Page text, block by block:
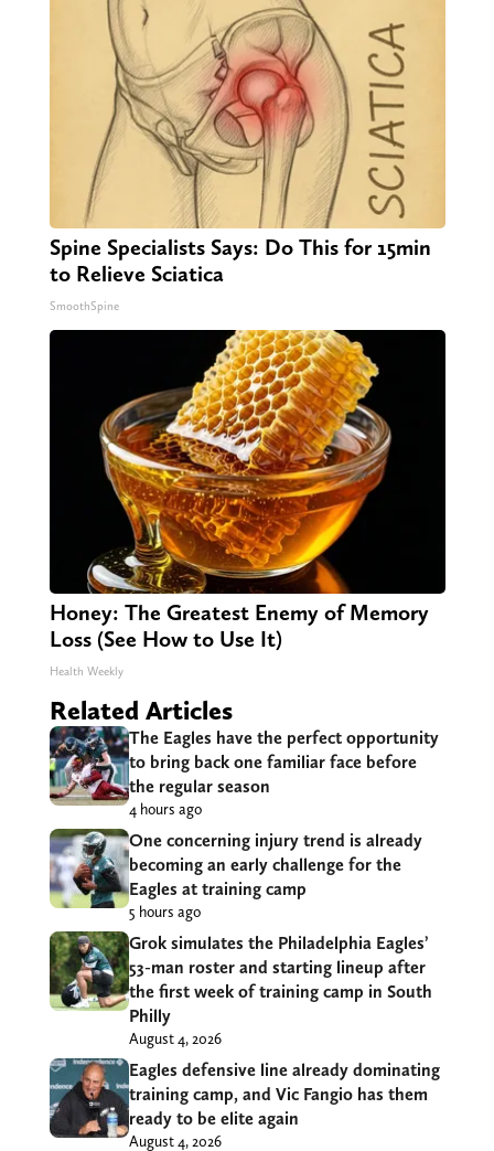
Spine Specialists Says: Do This for 15min
to Relieve Sciatica
SmoothSpine
Honey: The Greatest Enemy of Memory
Loss (See How to Use It)
Health Weekly
Related Articles
The Eagles have the perfect opportunity
to bring back one familiar face before
the regular season
4 hours ago
One concerning injury trend is already
becoming an early challenge for the
Eagles at training camp
5 hours ago
Grok simulates the Philadelphia Eagles’
53-man roster and starting lineup after
the first week of training camp in South
Philly
August 4, 2026
Eagles defensive line already dominating
training camp, and Vic Fangio has them
ready to be elite again
August 4, 2026